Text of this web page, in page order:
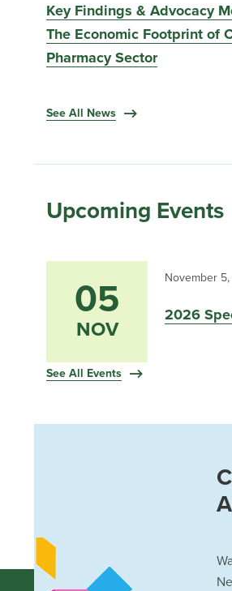
Key Findings & Advocacy
The Economic Footprint of
Pharmacy Sector
See All News
Upcoming Events
05
NOV
November
2026
See All Events